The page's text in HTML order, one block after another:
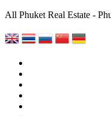
All Phuket Real Estate -